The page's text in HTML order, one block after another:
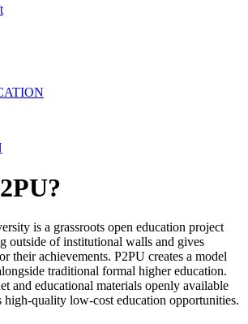
is a grassroots open education project
outside of institutional walls and gives
their achievements. P2PU creates a model
traditional formal higher education.
and educational materials openly available
high-quality low-cost education opportunities.